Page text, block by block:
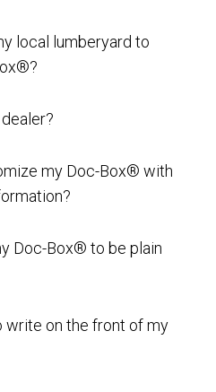
local lumberyard to
my Doc-Box® with
Doc-Box® to be plain
write on the front of my